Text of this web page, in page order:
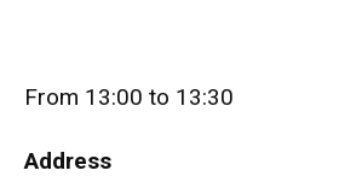
From 13:00 to 13:30
Address